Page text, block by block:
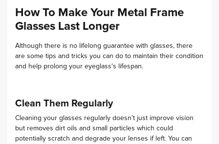
How To Make Your Metal Frame
Glasses Last Longer
Although there is no lifelong guarantee with glasses, there
are some tips and tricks you can do to maintain their condition
and help prolong your eyeglass's lifespan.
Clean Them Regularly
Cleaning your glasses regularly doesn’t just improve vision
but removes dirt oils and small particles which could
potentially scratch and degrade your lenses if left. You can